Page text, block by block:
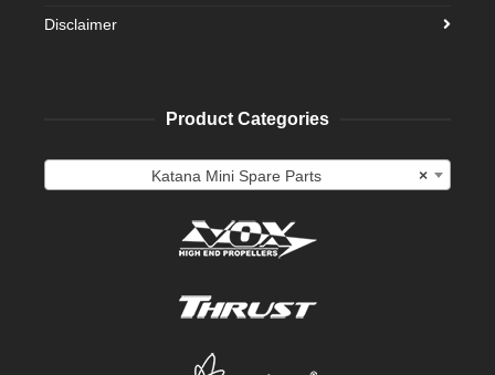
Disclaimer
Product Categories
×
Katana Mini Spare Parts